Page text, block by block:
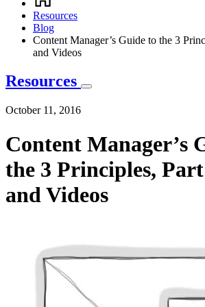
Breadcrumb
Resources
Blog
Content Manager’s Guide to the 3
and Videos
Resources
October 11, 2016
Content Manager’s
the 3 Principles,
and Videos